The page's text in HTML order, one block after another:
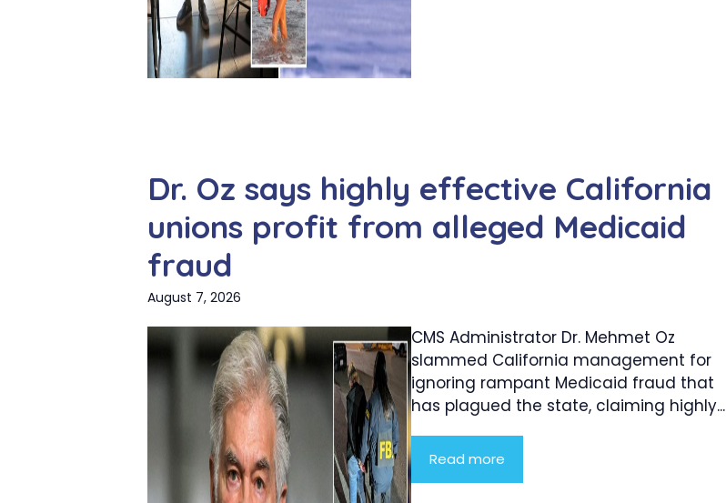
Dr. Oz says highly effective California
unions profit from alleged Medicaid
fraud
August 7, 2026
CMS Administrator Dr. Mehmet Oz
slammed California management for
ignoring rampant Medicaid fraud that
has plagued the state, claiming highly...
Read more